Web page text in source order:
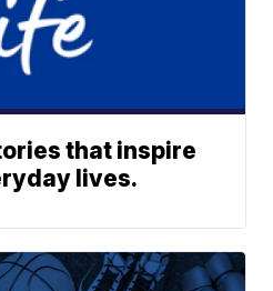
that inspire
lives.